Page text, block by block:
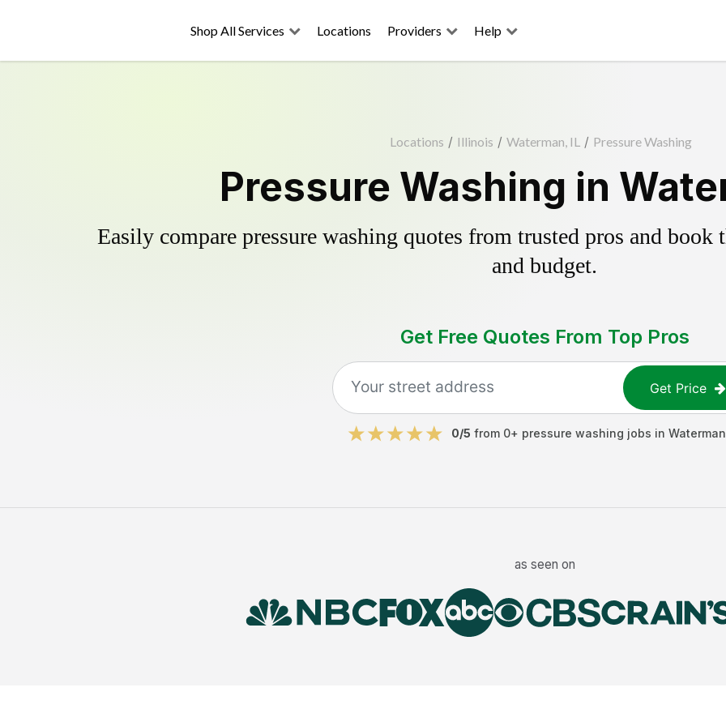
Shop All Services Locations Providers Help
Locations / Illinois / Waterman, IL / Pressure Washing
Pressure Washing in
Easily compare pressure washing quotes from trusted pros and
and budget.
Get Free Quotes From Top Pros
Get Price
0/5 from 0+ pressure washing jobs in Waterman
as seen on